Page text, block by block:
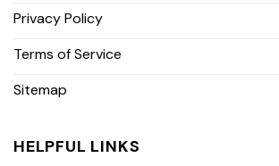
Privacy Policy
Terms of Service
Sitemap
HELPFUL LINKS